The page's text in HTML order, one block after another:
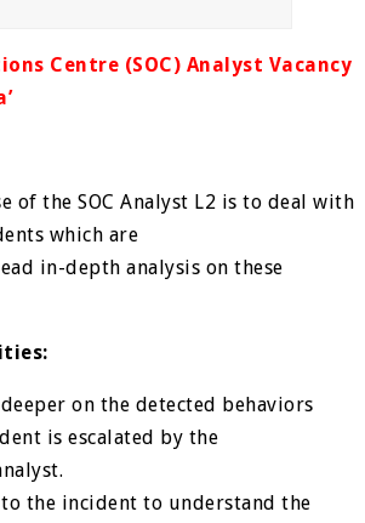
Centre (SOC) Analyst Vacancy
of the SOC Analyst L2 is to deal with
which are
in-depth analysis on these
on the detected behaviors
is escalated by the
the incident to understand the